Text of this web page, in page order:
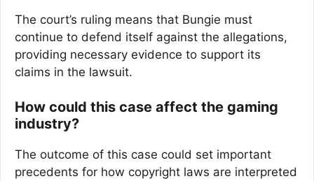
The court’s ruling means that Bungie must
continue to defend itself against the allegations,
providing necessary evidence to support its
claims in the lawsuit.
How could this case affect the gaming
industry?
The outcome of this case could set important
precedents for how copyright laws are interpreted